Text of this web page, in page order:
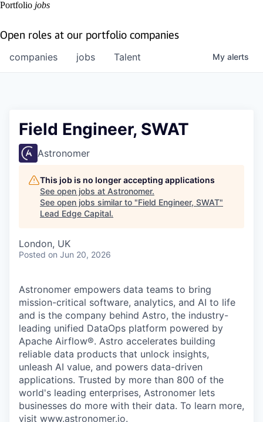
Portfolio jobs
Open roles at our portfolio companies
jobs
companies Talent My alerts
Field Engineer, SWAT
Astronomer
This job is no longer accepting applications
See open jobs at Astronomer.
See open jobs similar to "Field Engineer, SWAT"
Lead Edge Capital.
London, UK
Posted on Jun 20, 2026
Astronomer empowers data teams to bring
mission-critical software, analytics, and AI to life
and is the company behind Astro, the industry-
leading unified DataOps platform powered by
Apache Airflow®. Astro accelerates building
reliable data products that unlock insights,
unleash AI value, and powers data-driven
applications. Trusted by more than 800 of the
world's leading enterprises, Astronomer lets
businesses do more with their data. To learn more,
visit www.astronomer.io.